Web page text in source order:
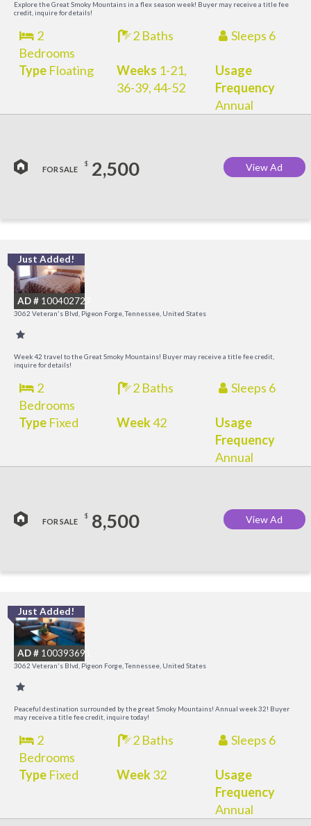
Explore the Great Smoky Mountains in a flex season week! Buyer may receive a title fee
credit, inquire for details!
2
Bedrooms
2 Baths Sleeps 6
TypeFloating Weeks 1-21,
36-39, 44-52
Usage
Frequency
Annual
FOR SALE
$ 2,500 View Ad
Just Added!
AD # 100402727
3062 Veteran's Blvd, Pigeon Forge, Tennessee, United States
Week 42 travel to the Great Smoky Mountains! Buyer may receive a title fee credit,
inquire for details!
2
Bedrooms
2 Baths Sleeps 6
TypeFixed Week42
Usage
Frequency
Annual
FOR SALE
$ 8,500 View Ad
Just Added!
AD # 100393691
3062 Veteran's Blvd, Pigeon Forge, Tennessee, United States
Peaceful destination surrounded by the great Smoky Mountains! Annual week 32! Buyer
may receive a title fee credit, inquire today!
2
Bedrooms
2 Baths Sleeps 6
TypeFixed Week32
Usage
Frequency
Annual